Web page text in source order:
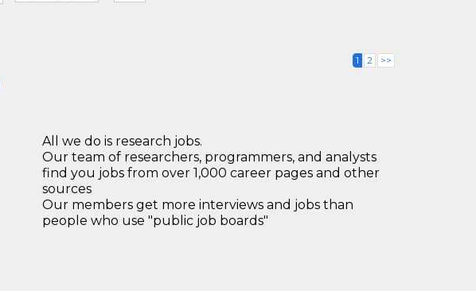
1 2 >>
All we do is research jobs.
Our team of researchers, programmers, and analysts
find you jobs from over 1,000 career pages and other
sources
Our members get more interviews and jobs than
people who use "public job boards"